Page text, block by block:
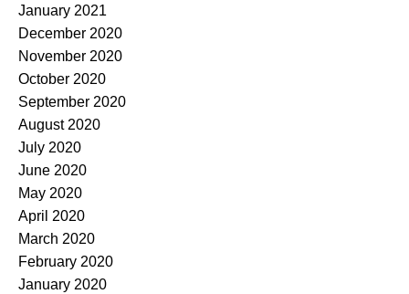
January 2021
December 2020
November 2020
October 2020
September 2020
August 2020
July 2020
June 2020
May 2020
April 2020
March 2020
February 2020
January 2020